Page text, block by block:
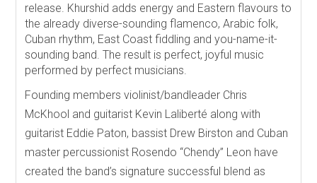
release. Khurshid adds energy and Eastern flavours to
the already diverse-sounding flamenco, Arabic folk,
Cuban rhythm, East Coast fiddling and you-name-it-
sounding band. The result is perfect, joyful music
performed by perfect musicians.
Founding members violinist/bandleader Chris
McKhool and guitarist Kevin Laliberté along with
guitarist Eddie Paton, bassist Drew Birston and Cuban
master percussionist Rosendo “Chendy” Leon have
created the band’s signature successful blend as